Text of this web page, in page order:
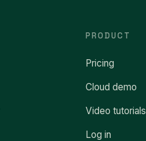
PRODUCT
Pricing
Cloud demo
Video tutorials
Log in